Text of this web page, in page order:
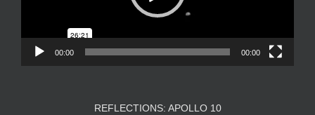
00:00 00:00
REFLECTIONS: APOLLO 10